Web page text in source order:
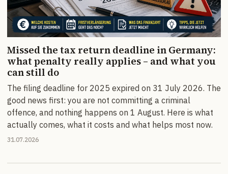
Missed the tax return deadline in Germany:
what penalty really applies – and what you
can still do
The filing deadline for 2025 expired on 31 July 2026. The
good news first: you are not committing a criminal
offence, and nothing happens on 1 August. Here is what
actually comes, what it costs and what helps most now.
31.07.2026